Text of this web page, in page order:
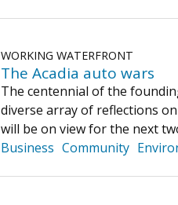
WORKING WATERFRONT
The Acadia auto wars
The centennial of the
diverse array of reflections
will be on view for the next
Business Community